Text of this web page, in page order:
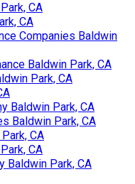
CA
CA
Companies Baldwin
Baldwin Park, CA
Park, CA
Baldwin Park, CA
Baldwin Park, CA
CA
CA
Baldwin Park, CA